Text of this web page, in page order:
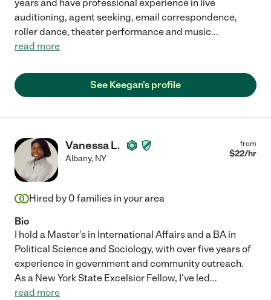
years and have professional experience in live
auditioning, agent seeking, email correspondence,
roller dance, theater performance and music...
read more
See Keegan's profile
Vanessa L.
Albany, NY
from
$22/hr
Hired by 0 families in your area
Bio
I hold a Master's in International Affairs and a BA in
Political Science and Sociology, with over five years of
experience in government and community outreach.
As a New York State Excelsior Fellow, I've led...
read more